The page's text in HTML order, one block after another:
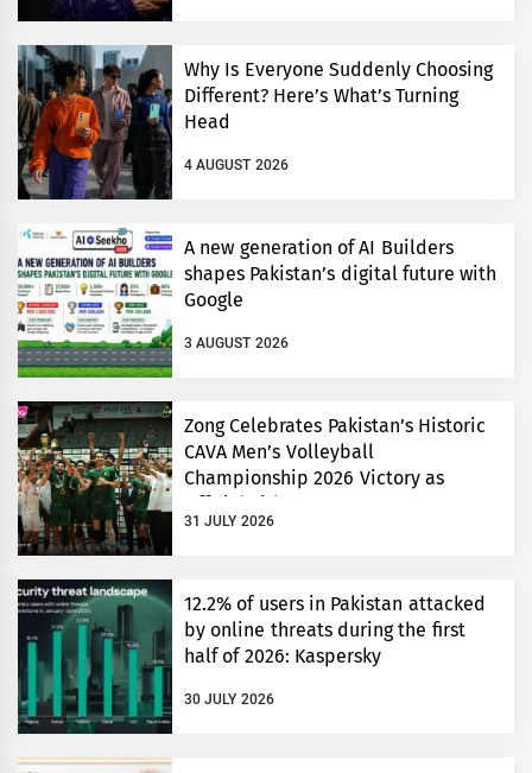
Why Is Everyone Suddenly Choosing
Different? Here’s What’s Turning
Head
4 AUGUST 2026
A new generation of AI Builders
shapes Pakistan’s digital future with
Google
3 AUGUST 2026
Zong Celebrates Pakistan’s Historic
CAVA Men’s Volleyball
Championship 2026 Victory as
Official Title Partner
31 JULY 2026
12.2% of users in Pakistan attacked
by online threats during the first
half of 2026: Kaspersky
30 JULY 2026